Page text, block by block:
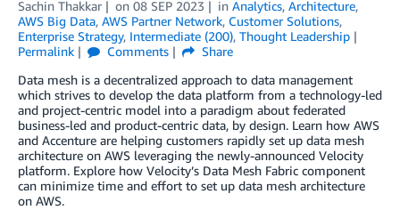
Sachin Thakkar
on 08 SEP 2023 in Analytics, Architecture,
AWS Big Data, AWS Partner Network, Customer Solutions,
Enterprise Strategy, Intermediate (200), Thought Leadership
Permalink
Comments
Share
Data mesh is a decentralized approach to data management
which strives to develop the data platform from a technology-led
and project-centric model into a paradigm about federated
business-led and product-centric data, by design. Learn how AWS
and Accenture are helping customers rapidly set up data mesh
architecture on AWS leveraging the newly-announced Velocity
platform. Explore how Velocity’s Data Mesh Fabric component
can minimize time and effort to set up data mesh architecture
on AWS.